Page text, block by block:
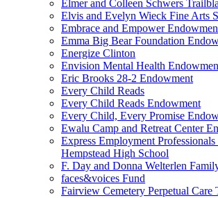
Elmer and Colleen Schwers
Elvis and Evelyn Wieck Fine Arts
Embrace and Empower
Emma Big Bear Foundation
Energize Clinton
Envision Mental Health
Eric Brooks 28-2 Endowment
Every Child Reads
Every Child Reads Endowment
Every Child, Every Promise
Ewalu Camp and Retreat Center
Express Employment
Hempstead High School
F. Day and Donna Welterlen
faces&voices Fund
Fairview Cemetery Perpetual Care